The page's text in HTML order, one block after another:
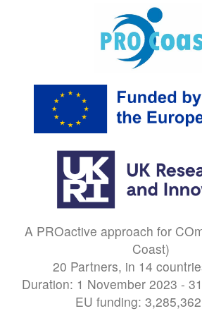
A PROactive approach for
Coast)
20 Partners, in 14
Duration: 1 November 2023 -
EU funding: